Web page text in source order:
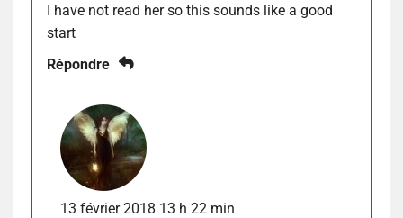
I have not read her so this sounds like a good
start
Répondre
13 février 2018 13 h 22 min